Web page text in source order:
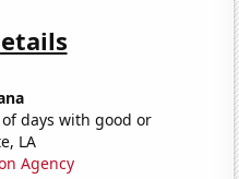
days with good or
LA
Agency